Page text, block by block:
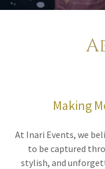
Making
At Inari Events, we
to be captured
stylish, and